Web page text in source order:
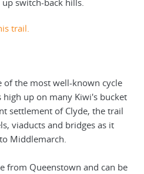
switch-back hills.
trail.
of the most well-known cycle
up on many Kiwi's bucket
settlement of Clyde, the trail
viaducts and bridges as it
Middlemarch.
from Queenstown and can be